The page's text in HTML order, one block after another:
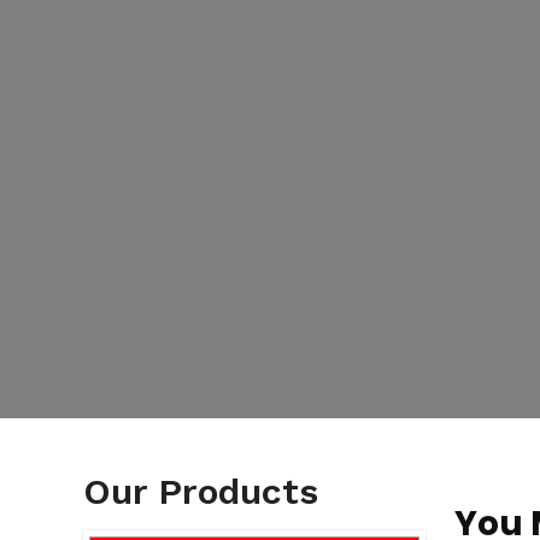
Our Products
You